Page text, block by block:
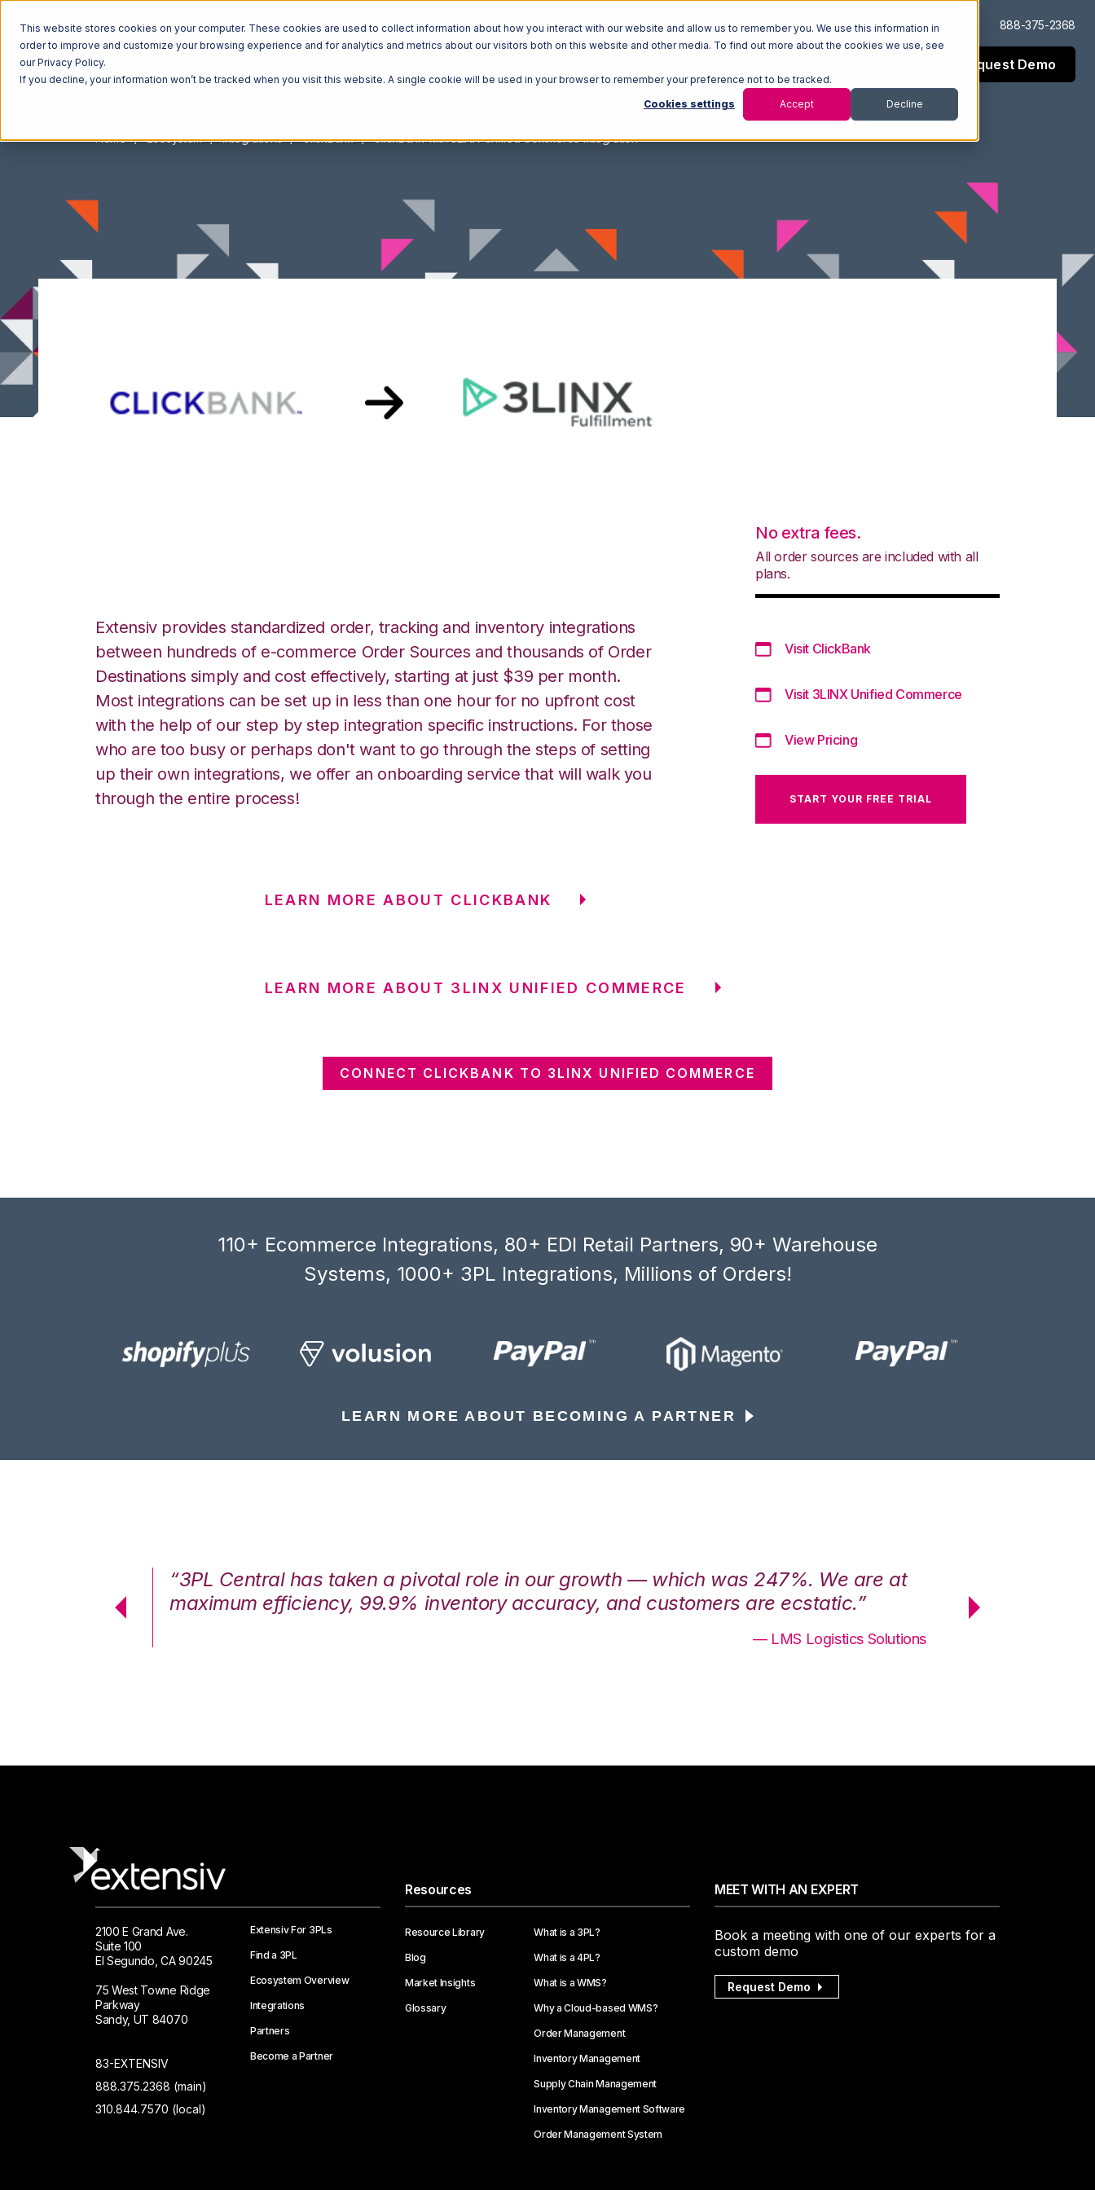
This website stores cookies on your computer. These cookies are used to collect information about how you interact with our website and allow us to remember you. We use this information in
order to improve and customize your browsing experience and for analytics and metrics about our visitors both on this website and other media. To find out more about the cookies we use, see
our Privacy Policy.
If you decline, your information won’t be tracked when you visit this website. A single cookie will be used in your browser to remember your preference not to be tracked.
Cookies settings Accept Decline
Log In Support 888-375-2368
Request Demo
Home Ecosystem Integrations ClickBank ClickBank with 3LINX Unified Commerce Integration
Extensiv provides standardized order, tracking and inventory integrations
between hundreds of e-commerce Order Sources and thousands of Order
Destinations simply and cost effectively, starting at just $39 per month.
Most integrations can be set up in less than one hour for no upfront cost
with the help of our step by step integration specific instructions. For those
who are too busy or perhaps don't want to go through the steps of setting
up their own integrations, we offer an onboarding service that will walk you
through the entire process!
No extra fees.
All order sources are included with all
plans.
Visit ClickBank
Visit 3LINX Unified Commerce
View Pricing
START YOUR FREE TRIAL
LEARN MORE ABOUT CLICKBANK
LEARN MORE ABOUT 3LINX UNIFIED COMMERCE
CONNECT CLICKBANK TO 3LINX UNIFIED COMMERCE
110+ Ecommerce Integrations, 80+ EDI Retail Partners, 90+ Warehouse
Systems, 1000+ 3PL Integrations, Millions of Orders!
LEARN MORE ABOUT BECOMING A PARTNER
“3PL Central has taken a pivotal role in our growth — which was 247%. We are at
maximum efficiency, 99.9% inventory accuracy, and customers are ecstatic.”
— LMS Logistics Solutions
maximum
2100 E Grand Ave.
Suite 100
El Segundo, CA 90245
75 West Towne Ridge
Parkway
Sandy, UT 84070
83-EXTENSIV
888.375.2368 (main)
310.844.7570 (local)
Extensiv For 3PLs
Find a 3PL
Ecosystem Overview
Integrations
Partners
Become a Partner
Resources
Resource Library
Blog
Market Insights
Glossary
What is a 3PL?
What is a 4PL?
What is a WMS?
Why a Cloud-based WMS?
Order Management
Inventory Management
Supply Chain Management
Inventory Management Software
Order Management System
MEET WITH AN EXPERT
Book a meeting with one of our experts for a
custom demo
Request Demo